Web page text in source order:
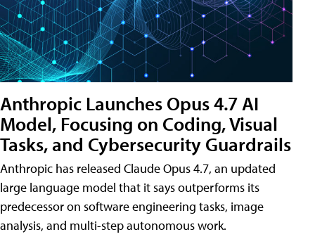
Anthropic Launches Opus 4.7 AI
Model, Focusing on Coding, Visual
Tasks, and Cybersecurity Guardrails
Anthropic has released Claude Opus 4.7, an updated
large language model that it says outperforms its
predecessor on software engineering tasks, image
analysis, and multi-step autonomous work.